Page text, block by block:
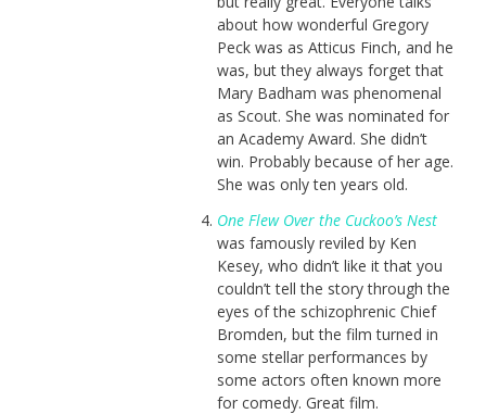
about how wonderful Gregory
Peck was as Atticus Finch, and he
was, but they always forget that
Mary Badham was phenomenal
as Scout. She was nominated for
an Academy Award. She didn’t
win. Probably because of her age.
She was only ten years old.
One Flew Over the Cuckoo’s Nest
was famously reviled by Ken
Kesey, who didn’t like it that you
couldn’t tell the story through the
eyes of the schizophrenic Chief
Bromden, but the film turned in
some stellar performances by
some actors often known more
for comedy. Great film.